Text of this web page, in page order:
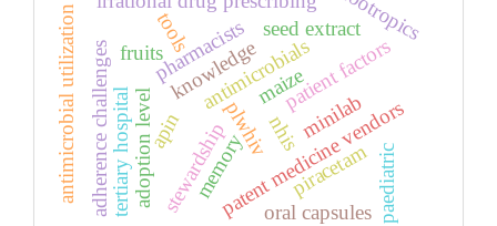
antimicrobials
stewardship
pharmacists
tools
minilab
adoption level
tertiary hospital
knowledge
patent medicine vendors
antimicrobial utilization paediatric
patient factors
apin plwhiv
adherence challenges
seed extract
fruits
piracetam
memory
oral capsules
maize
nhis